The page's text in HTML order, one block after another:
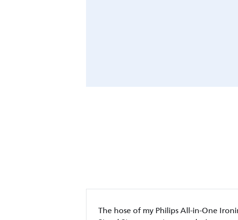
The hose of my Philips All-in-One